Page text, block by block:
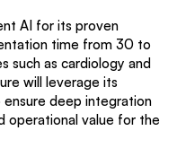
AI for its proven
time from 30 to
such as cardiology and
will leverage its
ensure deep integration
operational value for the